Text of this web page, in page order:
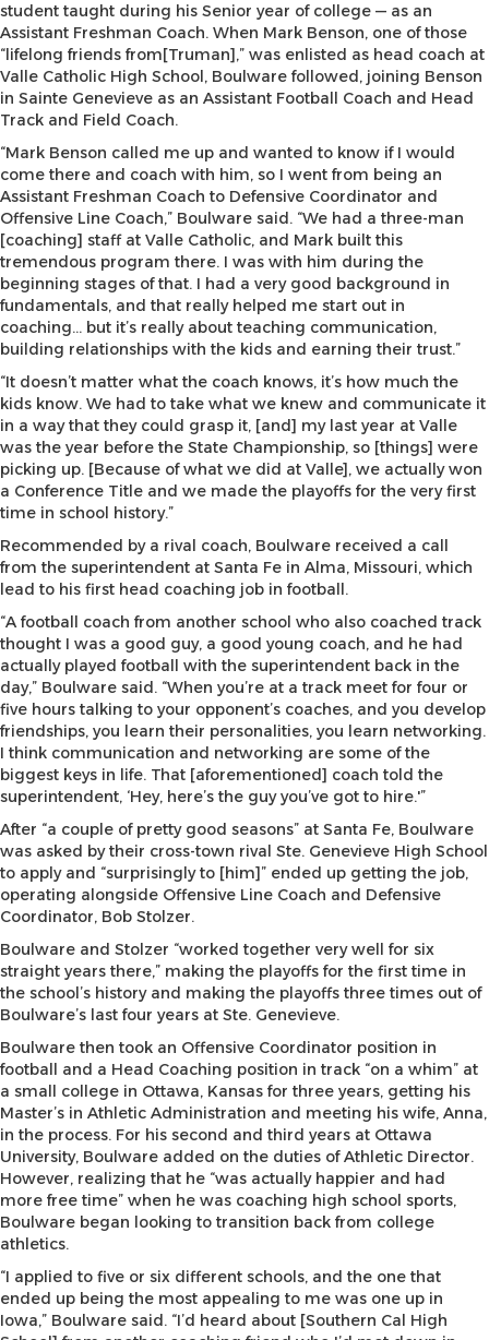
student taught during his Senior year of college — as an
Assistant Freshman Coach. When Mark Benson, one of those
“lifelong friends from[Truman],” was enlisted as head coach at
Valle Catholic High School, Boulware followed, joining Benson
in Sainte Genevieve as an Assistant Football Coach and Head
Track and Field Coach.
“Mark Benson called me up and wanted to know if I would
come there and coach with him, so I went from being an
Assistant Freshman Coach to Defensive Coordinator and
Offensive Line Coach,” Boulware said. “We had a three-man
[coaching] staff at Valle Catholic, and Mark built this
tremendous program there. I was with him during the
beginning stages of that. I had a very good background in
fundamentals, and that really helped me start out in
coaching… but it’s really about teaching communication,
building relationships with the kids and earning their trust.”
“It doesn’t matter what the coach knows, it’s how much the
kids know. We had to take what we knew and communicate it
in a way that they could grasp it, [and] my last year at Valle
was the year before the State Championship, so [things] were
picking up. [Because of what we did at Valle], we actually won
a Conference Title and we made the playoffs for the very first
time in school history.”
Recommended by a rival coach, Boulware received a call
from the superintendent at Santa Fe in Alma, Missouri, which
lead to his first head coaching job in football.
“A football coach from another school who also coached track
thought I was a good guy, a good young coach, and he had
actually played football with the superintendent back in the
day,” Boulware said. “When you’re at a track meet for four or
five hours talking to your opponent’s coaches, and you develop
friendships, you learn their personalities, you learn networking.
I think communication and networking are some of the
biggest keys in life. That [aforementioned] coach told the
superintendent, ‘Hey, here’s the guy you’ve got to hire.'”
After “a couple of pretty good seasons” at Santa Fe, Boulware
was asked by their cross-town rival Ste. Genevieve High School
to apply and “surprisingly to [him]” ended up getting the job,
operating alongside Offensive Line Coach and Defensive
Coordinator, Bob Stolzer.
Boulware and Stolzer “worked together very well for six
straight years there,” making the playoffs for the first time in
the school’s history and making the playoffs three times out of
Boulware’s last four years at Ste. Genevieve.
Boulware then took an Offensive Coordinator position in
football and a Head Coaching position in track “on a whim” at
a small college in Ottawa, Kansas for three years, getting his
Master’s in Athletic Administration and meeting his wife, Anna,
in the process. For his second and third years at Ottawa
University, Boulware added on the duties of Athletic Director.
However, realizing that he “was actually happier and had
more free time” when he was coaching high school sports,
Boulware began looking to transition back from college
athletics.
“I applied to five or six different schools, and the one that
ended up being the most appealing to me was one up in
Iowa,” Boulware said. “I’d heard about [Southern Cal High